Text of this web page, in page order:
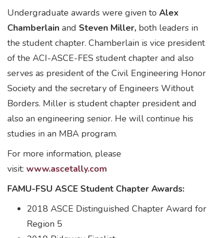
Undergraduate awards were given to Alex
Chamberlain and Steven Miller, both leaders in
the student chapter. Chamberlain is vice president
of the ACI-ASCE-FES student chapter and also
serves as president of the Civil Engineering Honor
Society and the secretary of Engineers Without
Borders. Miller is student chapter president and
also an engineering senior. He will continue his
studies in an MBA program.
For more information, please
visit: www.ascetally.com
FAMU-FSU ASCE Student Chapter Awards:
2018 ASCE Distinguished Chapter Award for
Region 5